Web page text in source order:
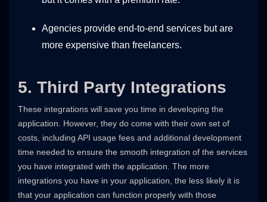
Agencies provide end-to-end services but are
more expensive than freelancers.
5. Third Party Integrations
These integrations will save you time in developing the
application. However, they do come with their own set of
costs, including API usage fees and additional development
time needed to ensure the smooth integration of the services
you have integrated with the application. The more
integrations you have in your application, the less likely it is
that your application can function properly with those